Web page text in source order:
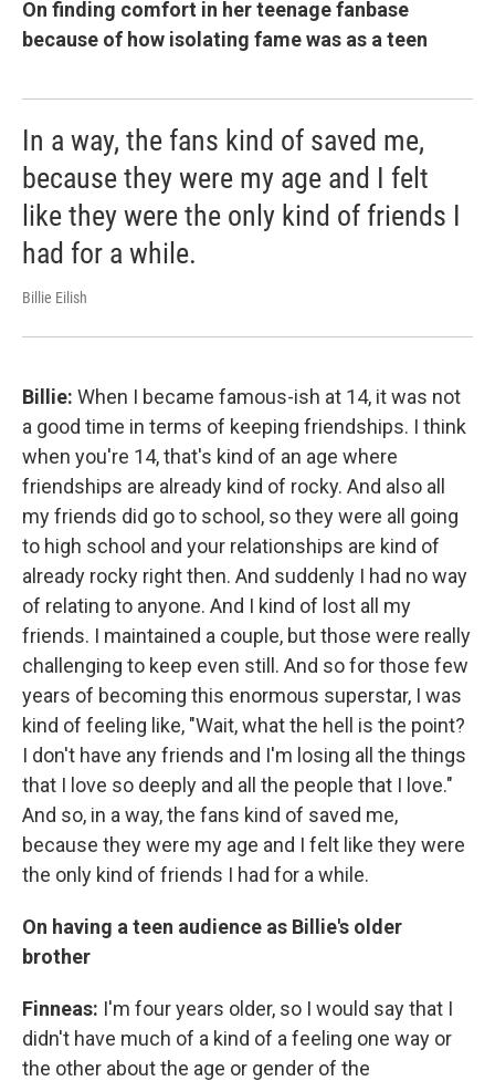
On finding comfort in her teenage fanbase
because of how isolating fame was as a teen
In a way, the fans kind of saved me,
because they were my age and I felt
like they were the only kind of friends I
had for a while.
Billie Eilish
Billie: When I became famous-ish at 14, it was not
a good time in terms of keeping friendships. I think
when you're 14, that's kind of an age where
friendships are already kind of rocky. And also all
my friends did go to school, so they were all going
to high school and your relationships are kind of
already rocky right then. And suddenly I had no way
of relating to anyone. And I kind of lost all my
friends. I maintained a couple, but those were really
challenging to keep even still. And so for those few
years of becoming this enormous superstar, I was
kind of feeling like, "Wait, what the hell is the point?
I don't have any friends and I'm losing all the things
that I love so deeply and all the people that I love."
And so, in a way, the fans kind of saved me,
because they were my age and I felt like they were
the only kind of friends I had for a while.
On having a teen audience as Billie's older
brother
Finneas: I'm four years older, so I would say that I
didn't have much of a kind of a feeling one way or
the other about the age or gender of the